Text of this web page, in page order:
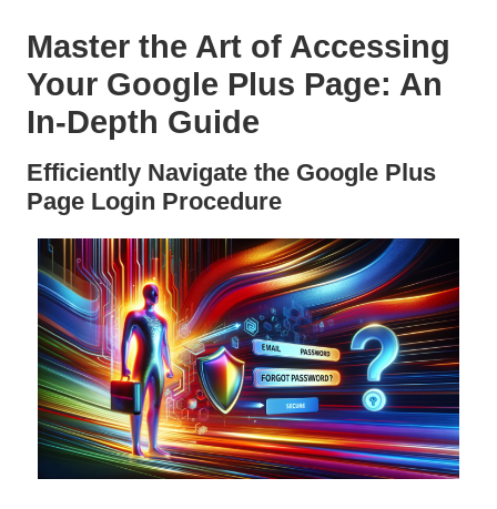
Master the Art of Accessing
Your Google Plus Page: An
In-Depth Guide
Efficiently Navigate the Google Plus
Page Login Procedure